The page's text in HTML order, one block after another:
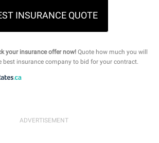
INSURANCE QUOTE
your insurance offer now! Quote how much you will
best insurance company to bid for your contract.